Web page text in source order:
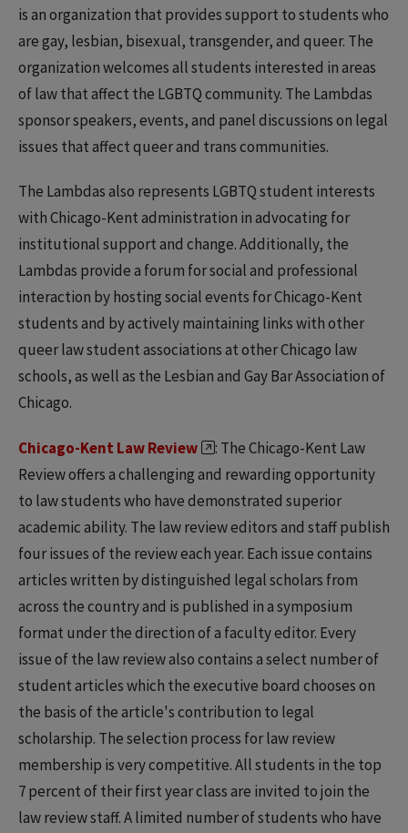
is an organization that provides support to students who
are gay, lesbian, bisexual, transgender, and queer. The
organization welcomes all students interested in areas
of law that affect the LGBTQ community. The Lambdas
sponsor speakers, events, and panel discussions on legal
issues that affect queer and trans communities.
The Lambdas also represents LGBTQ student interests
with Chicago-Kent administration in advocating for
institutional support and change. Additionally, the
Lambdas provide a forum for social and professional
interaction by hosting social events for Chicago-Kent
students and by actively maintaining links with other
queer law student associations at other Chicago law
schools, as well as the Lesbian and Gay Bar Association of
Chicago.
Chicago-Kent Law Review
: The Chicago-Kent Law
Review offers a challenging and rewarding opportunity
to law students who have demonstrated superior
academic ability. The law review editors and staff publish
four issues of the review each year. Each issue contains
articles written by distinguished legal scholars from
across the country and is published in a symposium
format under the direction of a faculty editor. Every
issue of the law review also contains a select number of
student articles which the executive board chooses on
the basis of the article's contribution to legal
scholarship. The selection process for law review
membership is very competitive. All students in the top
7 percent of their first year class are invited to join the
law review staff. A limited number of students who have